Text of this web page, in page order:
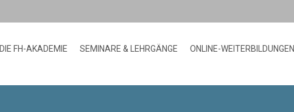
DIE FH-AKADEMIE SEMINARE & LEHRGÄNGE ONLINE-WEITERBILDUNGEN